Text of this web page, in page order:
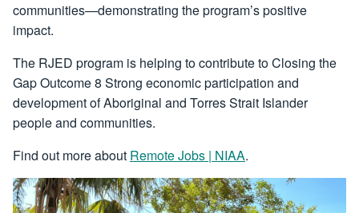
communities—demonstrating the program’s positive
impact.
The RJED program is helping to contribute to Closing the
Gap Outcome 8 Strong economic participation and
development of Aboriginal and Torres Strait Islander
people and communities.
Find out more about Remote Jobs | NIAA.